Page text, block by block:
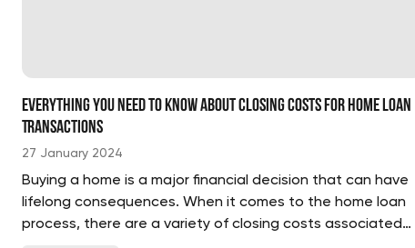
Everything You Need to Know About Closing Costs for Home Loan
Transactions
27 January 2024
Buying a home is a major financial decision that can have
lifelong consequences. When it comes to the home loan
process, there are a variety of closing costs associated